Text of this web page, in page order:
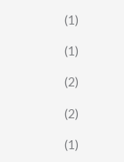
(1)
(1)
(2)
(2)
(1)